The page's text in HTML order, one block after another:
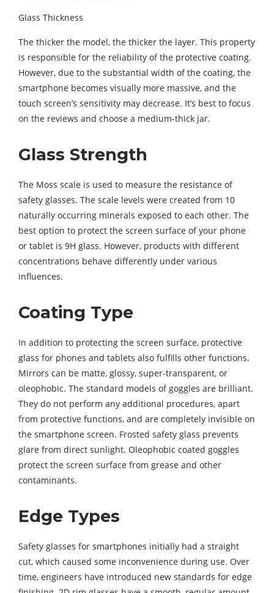
Glass Thickness
The thicker the model, the thicker the layer. This property
is responsible for the reliability of the protective coating.
However, due to the substantial width of the coating, the
smartphone becomes visually more massive, and the
touch screen’s sensitivity may decrease. It’s best to focus
on the reviews and choose a medium-thick jar.
Glass Strength
The Moss scale is used to measure the resistance of
safety glasses. The scale levels were created from 10
naturally occurring minerals exposed to each other. The
best option to protect the screen surface of your phone
or tablet is 9H glass. However, products with different
concentrations behave differently under various
influences.
Coating Type
In addition to protecting the screen surface, protective
glass for phones and tablets also fulfills other functions.
Mirrors can be matte, glossy, super-transparent, or
oleophobic. The standard models of goggles are brilliant.
They do not perform any additional procedures, apart
from protective functions, and are completely invisible on
the smartphone screen. Frosted safety glass prevents
glare from direct sunlight. Oleophobic coated goggles
protect the screen surface from grease and other
contaminants.
Edge Types
Safety glasses for smartphones initially had a straight
cut, which caused some inconvenience during use. Over
time, engineers have introduced new standards for edge